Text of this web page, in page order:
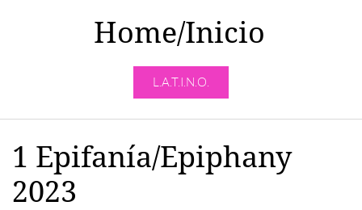
Home/Inicio
L.A.T.I.N.O.
1 Epifanía/Epiphany
2023